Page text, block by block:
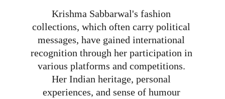
Krishma Sabbarwal's fashion
collections, which often carry political
messages, have gained international
recognition through her participation in
various platforms and competitions.
Her Indian heritage, personal
experiences, and sense of humour